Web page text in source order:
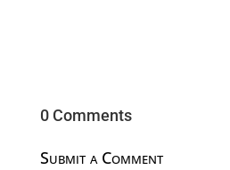
0 Comments
Submit a Comment